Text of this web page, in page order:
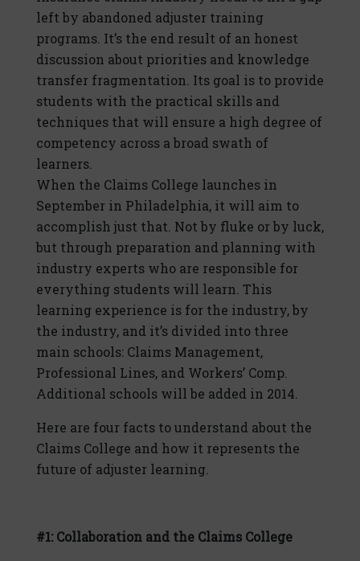
left by abandoned adjuster training
programs. It’s the end result of an honest
discussion about priorities and knowledge
transfer fragmentation. Its goal is to provide
students with the practical skills and
techniques that will ensure a high degree of
competency across a broad swath of
learners.
When the Claims College launches in
September in Philadelphia, it will aim to
accomplish just that. Not by fluke or by luck,
but through preparation and planning with
industry experts who are responsible for
everything students will learn. This
learning experience is for the industry, by
the industry, and it’s divided into three
main schools: Claims Management,
Professional Lines, and Workers’ Comp.
Additional schools will be added in 2014.
Here are four facts to understand about the
Claims College and how it represents the
future of adjuster learning.
#1: Collaboration and the Claims College